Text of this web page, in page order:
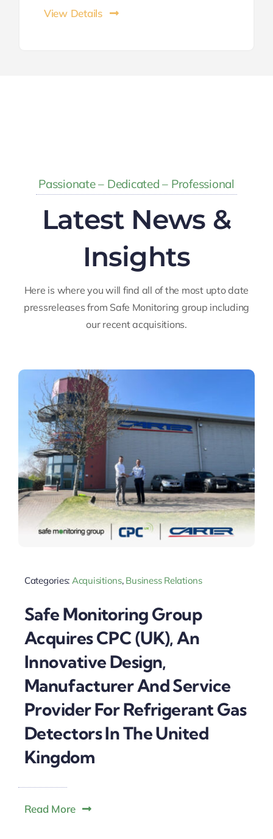
View Details
Passionate – Dedicated – Professional
Latest News &
Insights
Here is where you will find all of the most upto date
pressreleases from Safe Monitoring group including
our recent acquisitions.
Categories: Acquisitions, Business Relations
Safe Monitoring Group
Acquires CPC (UK), An
Innovative Design,
Manufacturer And Service
Provider For Refrigerant Gas
Detectors In The United
Kingdom
Read More